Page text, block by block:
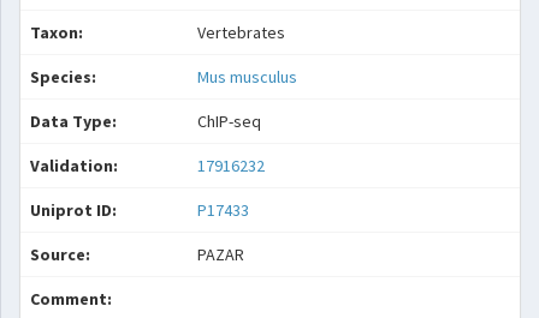
Taxon: Vertebrates
Species: Mus musculus
Data Type: ChIP-seq
Validation: 17916232
Uniprot ID: P17433
Source: PAZAR
Comment: